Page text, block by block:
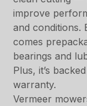
improve
and conditions.
comes
bearings and
Plus, it’s
warranty.
Vermeer